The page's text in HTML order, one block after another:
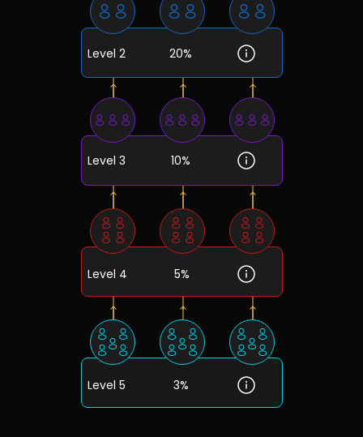
Level 2 20%
Level 3 10%
Level 4 5%
Level 5 3%